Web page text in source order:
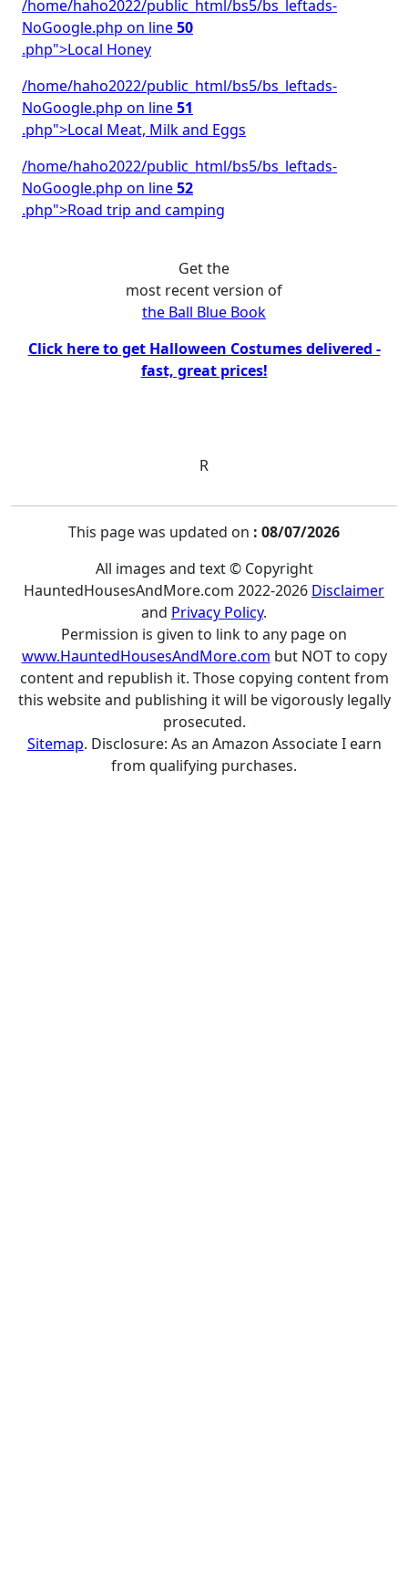
/home/haho2022/public_html/bs5/bs_leftads-
NoGoogle.php on line50
.php">Local Honey
/home/haho2022/public_html/bs5/bs_leftads-
NoGoogle.php on line51
.php">Local Meat, Milk and Eggs
/home/haho2022/public_html/bs5/bs_leftads-
NoGoogle.php on line52
.php">Road trip and camping
Get the
most recent version of
the Ball Blue Book
Click here to get Halloween Costumes delivered -
fast, great prices!
R
This page was updated on : 08/07/2026
All images and text © Copyright
HauntedHousesAndMore.com 2022-2026 Disclaimer
and Privacy Policy.
Permission is given to link to any page on
www.HauntedHousesAndMore.com but NOT to copy
content and republish it. Those copying content from
this website and publishing it will be vigorously legally
prosecuted.
Sitemap. Disclosure: As an Amazon Associate I earn
from qualifying purchases.